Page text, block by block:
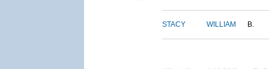
STACY WILLIAM B.